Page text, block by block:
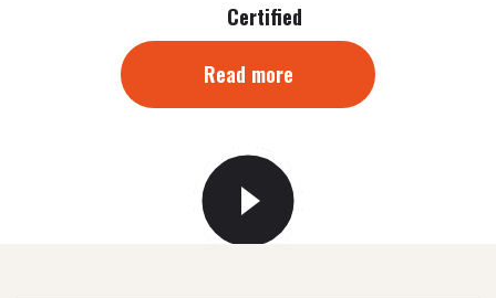
Certified
Read more